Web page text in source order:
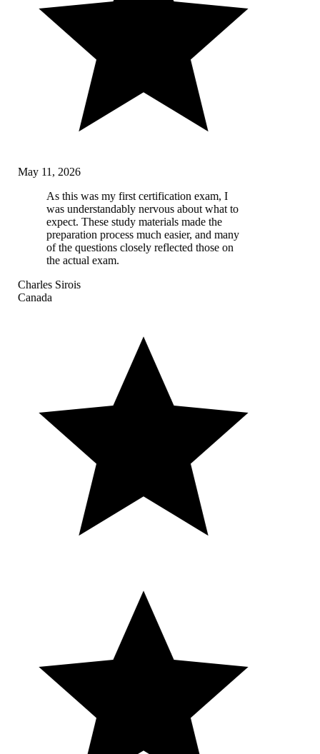
May 11, 2026
As this was my first certification exam, I
was understandably nervous about what to
expect. These study materials made the
preparation process much easier, and many
of the questions closely reflected those on
the actual exam.
Charles Sirois
Canada